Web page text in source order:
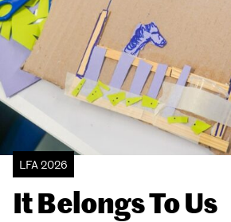
What’s here
People & stories
Location
About us
LFA 2026
It Belongs To Us